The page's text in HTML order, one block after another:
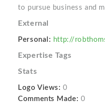
to pursue business and
External
Personal: http://
Expertise Tags
Stats
Logo Views: 0
Comments Made: 0